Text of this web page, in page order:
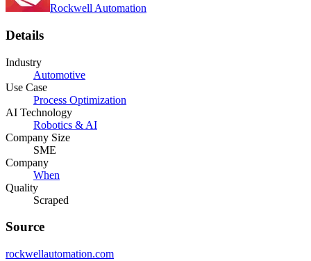
Rockwell Automation
Details
Industry
Automotive
Use Case
Process Optimization
AI Technology
Robotics & AI
Company Size
SME
Company
When
Quality
Scraped
Source
rockwellautomation.com